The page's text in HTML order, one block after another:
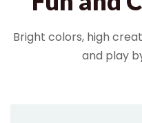
Bright colors, high
and play